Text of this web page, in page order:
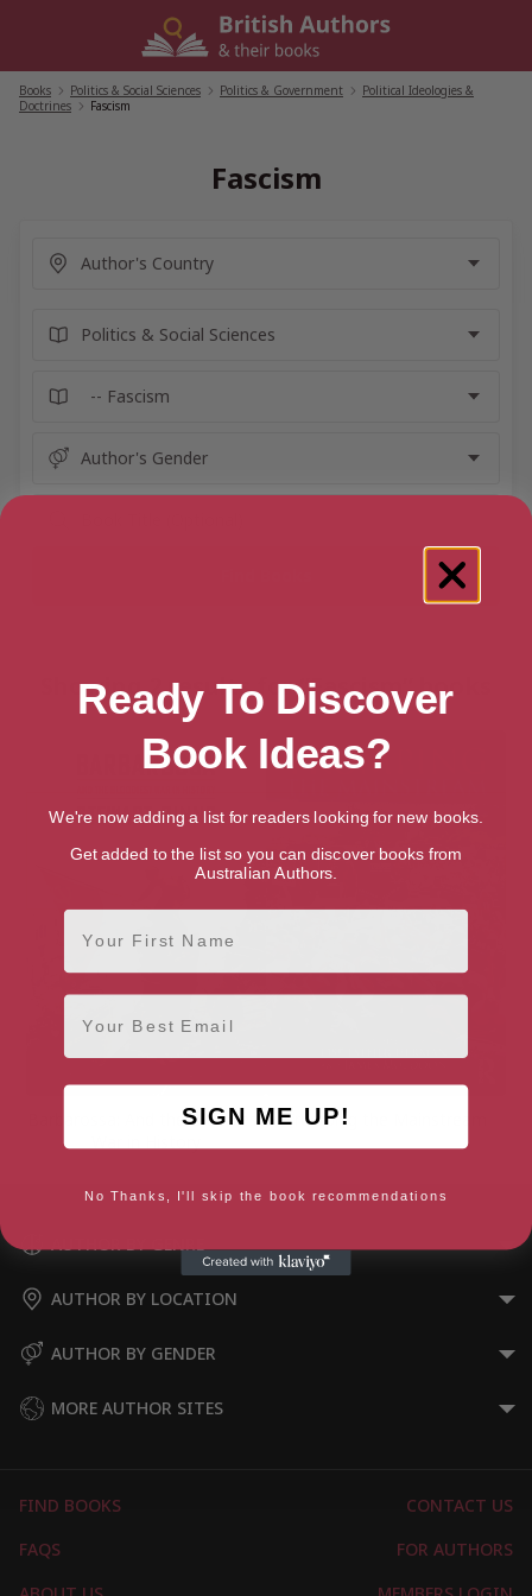
Books Politics & Social Sciences Politics & Government
Political Ideologies &
Doctrines
Fascism
Fascism
Showing 2 results for “Fascism” books
Barbarossa: And the Bloodiest
Trumping the Mainstream
AUTHOR BY GENRE
AUTHOR BY LOCATION
AUTHOR BY GENDER
MORE AUTHOR SITES
FIND BOOKS
CONTACT US
FAQS
FOR AUTHORS
Ready To Discover
Book Ideas?
We're now adding a list for readers looking for new books.
Get added to the list so you can discover books from
Australian Authors.
First Name
Email
SIGN ME UP!
No Thanks, I'll skip the book recommendations